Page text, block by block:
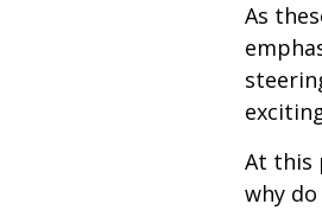
As
At this
why